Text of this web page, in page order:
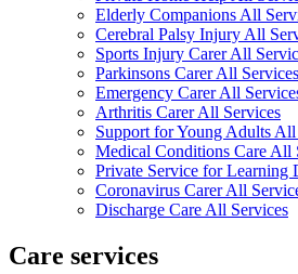
Elderly Companions All
Cerebral Palsy Injury All
Sports Injury Carer All
Parkinsons Carer All Services
Emergency Carer All
Arthritis Carer All Services
Support for Young Adults All
Medical Conditions Care All
Private Service for Learning
Coronavirus Carer All
Discharge Care All Services
Care services